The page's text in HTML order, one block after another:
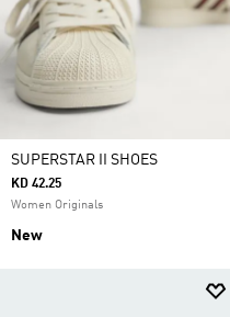
SUPERSTAR II SHOES
KD 42.25
Women Originals
New